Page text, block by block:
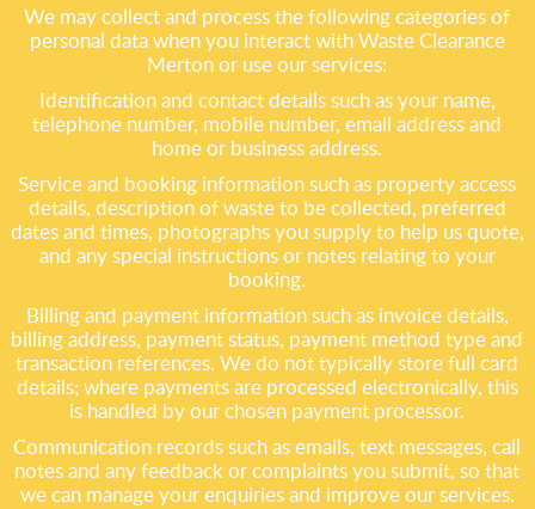
We may collect and process the following categories of
personal data when you interact with Waste Clearance
Merton or use our services:
Identification and contact details such as your name,
telephone number, mobile number, email address and
home or business address.
Service and booking information such as property access
details, description of waste to be collected, preferred
dates and times, photographs you supply to help us quote,
and any special instructions or notes relating to your
booking.
Billing and payment information such as invoice details,
billing address, payment status, payment method type and
transaction references. We do not typically store full card
details; where payments are processed electronically, this
is handled by our chosen payment processor.
Communication records such as emails, text messages, call
notes and any feedback or complaints you submit, so that
we can manage your enquiries and improve our services.